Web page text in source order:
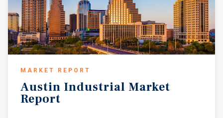
expedited equipment logistics. Major operators active
throughout the region include ExxonMobil, Chevron,
Occidental Petroleum, Pioneer Natural Resources, and
ConocoPhillips, whose long-term capital commitments
continue to anchor employment, infrastructure
investment, and economic growth. These operators
manufacturers, and service providers that rely on
strategically located industrial facilities. Texas’ pro-
MARKET REPORT
Austin Industrial Market
Report